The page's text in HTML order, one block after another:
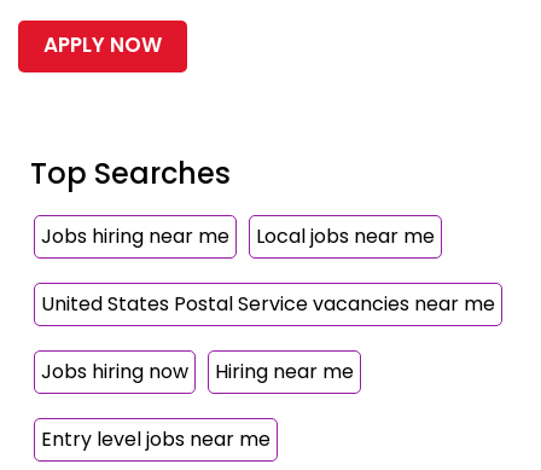
APPLY NOW
Top Searches
Jobs hiring near me Local jobs near me
United States Postal Service vacancies near me
Jobs hiring now Hiring near me
Entry level jobs near me